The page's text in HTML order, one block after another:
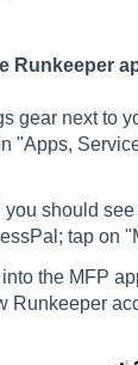
Runkeeper
gear next to
"Apps,
should
tap on
the MFP
Runkeeper